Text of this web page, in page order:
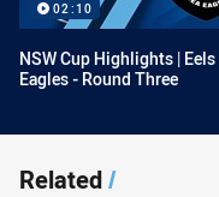
02:10
NSW Cup Highlights | Eels
Eagles - Round Three
Related/